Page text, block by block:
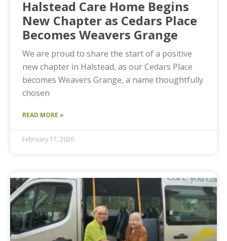
Halstead Care Home Begins
New Chapter as Cedars Place
Becomes Weavers Grange
We are proud to share the start of a positive
new chapter in Halstead, as our Cedars Place
becomes Weavers Grange, a name thoughtfully
chosen
READ MORE »
February 17, 2026